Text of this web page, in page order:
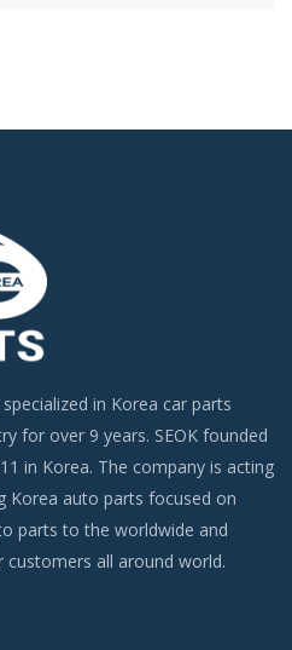
specialized in Korea car parts
for over 9 years. SEOK founded
in Korea. The company is acting
Korea auto parts focused on
parts to the worldwide and
all around world.